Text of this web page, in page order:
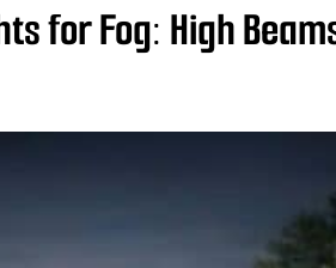
for Fog: High